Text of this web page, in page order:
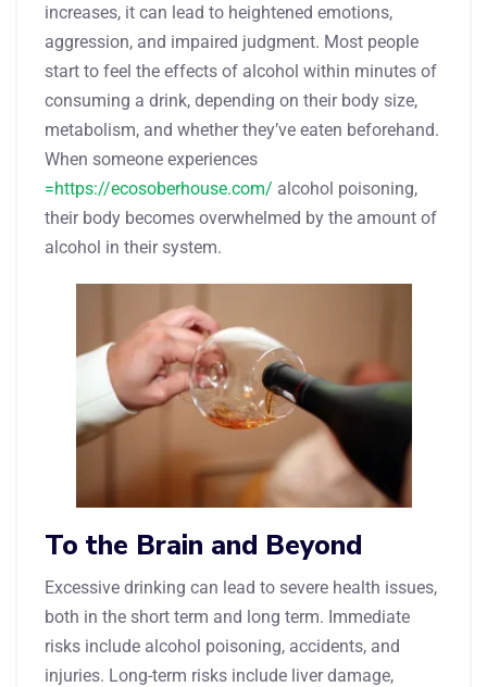
increases, it can lead to heightened emotions,
aggression, and impaired judgment. Most people
start to feel the effects of alcohol within minutes of
consuming a drink, depending on their body size,
metabolism, and whether they’ve eaten beforehand.
When someone experiences
=https://ecosoberhouse.com/ alcohol poisoning,
their body becomes overwhelmed by the amount of
alcohol in their system.
To the Brain and Beyond
Excessive drinking can lead to severe health issues,
both in the short term and long term. Immediate
risks include alcohol poisoning, accidents, and
injuries. Long-term risks include liver damage,